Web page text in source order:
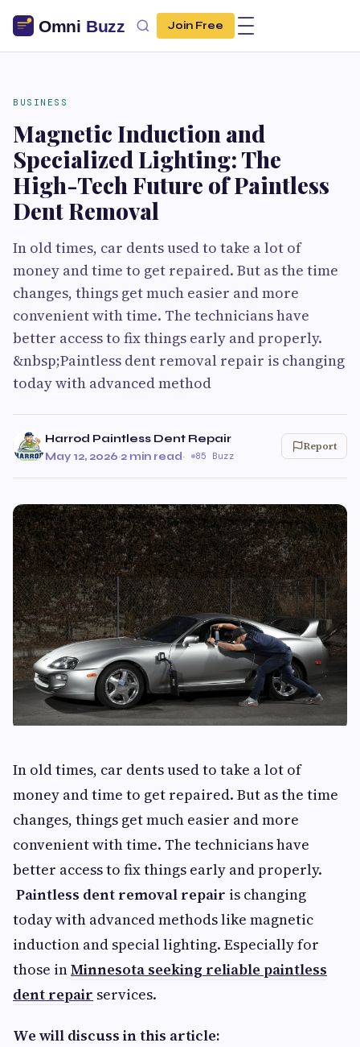
Join Free
BUSINESS
Magnetic Induction and
Specialized Lighting: The
High-Tech Future of Paintless
Dent Removal
In old times, car dents used to take a lot of
money and time to get repaired. But as the time
changes, things get much easier and more
convenient with time. The technicians have
better access to fix things early and properly.
&nbsp;Paintless dent removal repair is changing
today with advanced method
Harrod Paintless Dent Repair
May 12, 2026·2 min read· 85 Buzz
Report
In old times, car dents used to take a lot of
money and time to get repaired. But as the time
changes, things get much easier and more
convenient with time. The technicians have
better access to fix things early and properly.
Paintless dent removal repair is changing
today with advanced methods like magnetic
induction and special lighting. Especially for
those inMinnesota seeking reliable paintless
dent repair services.
We will discuss in this article: